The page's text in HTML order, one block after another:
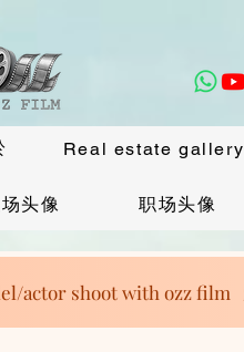
Real estate gallery
头像 职场头像
actor shoot with ozz film